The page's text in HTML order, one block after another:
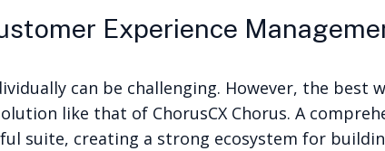
Experience
can be challenging. However, the best
like that of ChorusCX Chorus. A
suite, creating a strong ecosystem for